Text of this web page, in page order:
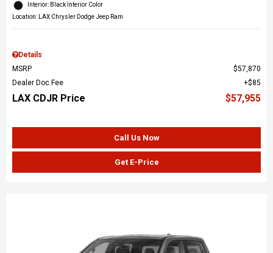
Interior: Black Interior Color
Location: LAX Chrysler Dodge Jeep Ram
Details
MSRP
$57,870
Dealer Doc Fee
$85
LAX CDJR Price $57,955
Call Us Now
Get E-Price